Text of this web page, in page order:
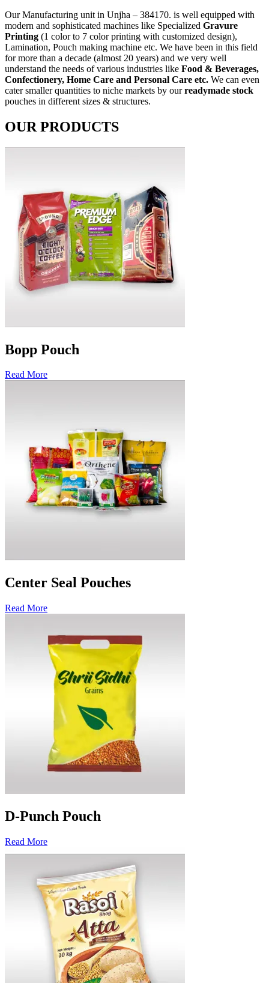
Our Manufacturing unit in Unjha – 384170. is well equipped with
modern and sophisticated machines like Specialized Gravure
Printing (1 color to 7 color printing with customized design),
Lamination, Pouch making machine etc. We have been in this field
for more than a decade (almost 20 years) and we very well
understand the needs of various industries like Food & Beverages,
Confectionery, Home Care and Personal Care etc. We can even
cater smaller quantities to niche markets by ourreadymade stock
pouches in different sizes & structures.
OUR PRODUCTS
Bopp Pouch
Read More
Center Seal Pouches
Read More
D-Punch Pouch
Read More